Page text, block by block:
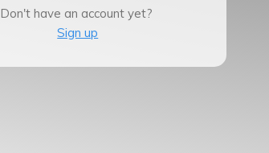
Don't have an account yet?
Sign up